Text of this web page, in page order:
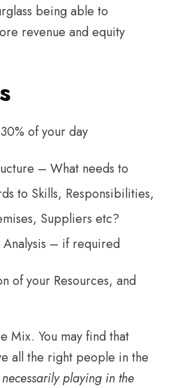
being able to
revenue and equity
of your day
– What needs to
to Skills, Responsibilities,
Suppliers etc?
– if required
of your Resources, and
Mix. You may find that
all the right people in the
necessarily playing in the